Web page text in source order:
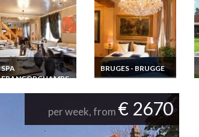
SPA
FRANCORCHAMPS
Holiday Home Rental
cottage in Coo 28
BRUGES - BRUGGE
Apartment Holiday
Markt
per week, from € 2670